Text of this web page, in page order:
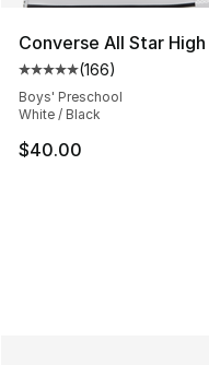
Converse All Star
Average customer
(166)
Boys' Preschool
White / Black
$40.00